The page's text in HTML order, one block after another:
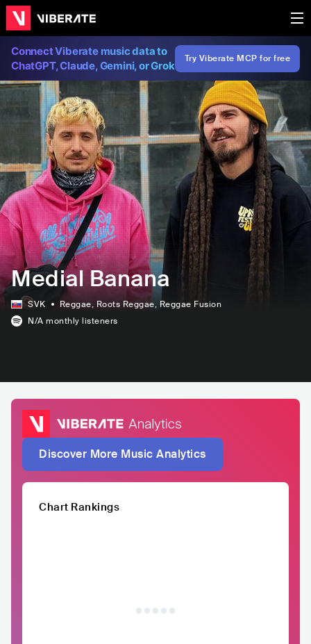
Connect Viberate music data to
ChatGPT, Claude, Gemini, or Grok
Try Viberate MCP for free
Medial Banana
SVK Reggae, Roots Reggae, Reggae Fusion
N/A monthly listeners
Discover More Music Analytics
Chart Rankings